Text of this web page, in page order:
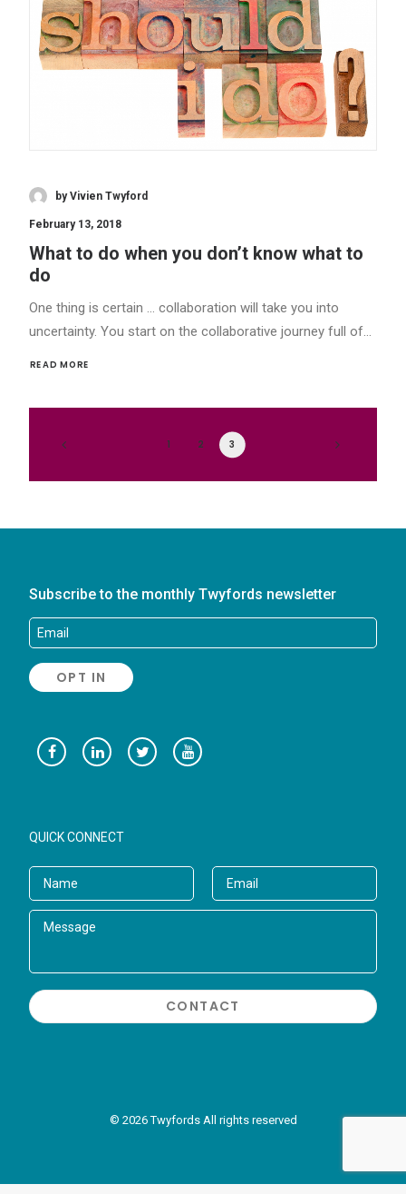
by Vivien Twyford
February 13, 2018
What to do when you don’t know what to
do
One thing is certain … collaboration will take you into
uncertainty. You start on the collaborative journey full of…
READ MORE
1 2 3
Subscribe to the monthly Twyfords newsletter
QUICK CONNECT
© 2026 Twyfords All rights reserved